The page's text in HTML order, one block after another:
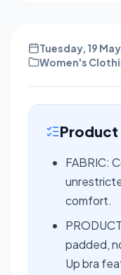
Tuesday, 19
Women's
Product
FABRIC:
comfort.
padded,
Up bra